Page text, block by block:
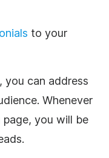
to your
you can address
Whenever
you will be